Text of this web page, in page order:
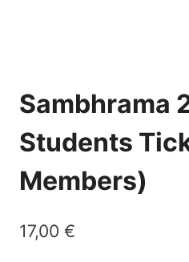
Sambhrama
Students
Members)
17,00 €